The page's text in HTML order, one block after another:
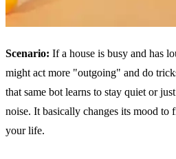
Scenario: If a house is busy and has
might act more "outgoing" and do
that same bot learns to stay quiet or
noise. It basically changes its mood
your life.